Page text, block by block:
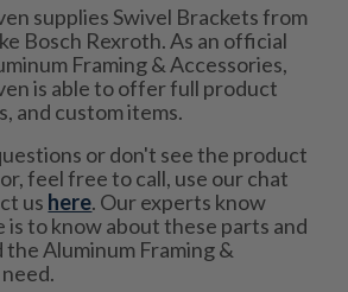
supplies Swivel Brackets from
Bosch Rexroth. As an official
Framing & Accessories,
is able to offer full product
and custom items.
or don't see the product
feel free to call, use our chat
us here. Our experts know
to know about these parts and
the Aluminum Framing &